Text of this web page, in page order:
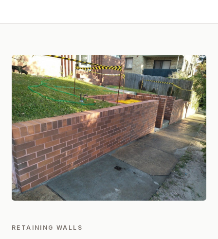
RETAINING WALLS